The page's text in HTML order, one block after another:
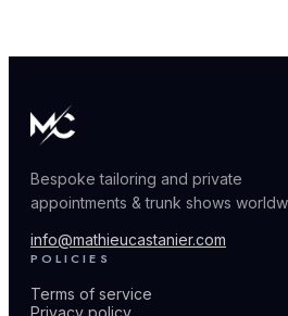
Bespoke tailoring and private
appointments & trunk shows
info@mathieucastanier.com
POLICIES
Terms of service
Privacy policy